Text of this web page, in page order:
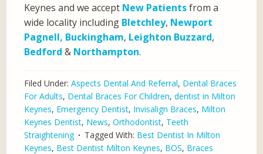
Keynes and we accept New Patientsfrom a
wide locality including Bletchley, Newport
Pagnell, Buckingham, Leighton Buzzard,
Bedford & Northampton.
Filed Under:Aspects Dental And Referral, Dental Braces
For Adults, Dental Braces For Children,dentist in Milton
Keynes, Emergency Dentist, Invisalign Braces, Milton
Keynes Dentist, News,Orthodontist, Teeth
Straightening
Tagged With: Best Dentist In Milton
Keynes, Best Dentist Milton Keynes, BOS, Braces